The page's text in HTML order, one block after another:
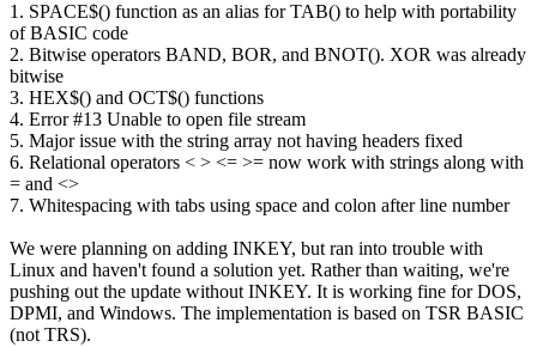
1. SPACE$() function as an alias for TAB() to help with portability
of BASIC code
2. Bitwise operators BAND, BOR, and BNOT(). XOR was already
bitwise
3. HEX$() and OCT$() functions
4. Error #13 Unable to open file stream
5. Major issue with the string array not having headers fixed
6. Relational operators < > <= >= now work with strings along with
= and <>
7. Whitespacing with tabs using space and colon after line number
We were planning on adding INKEY, but ran into trouble with
Linux and haven't found a solution yet. Rather than waiting, we're
pushing out the update without INKEY. It is working fine for DOS,
DPMI, and Windows. The implementation is based on TSR BASIC
(not TRS).